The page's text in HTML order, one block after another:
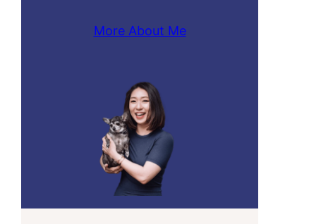
More About Me